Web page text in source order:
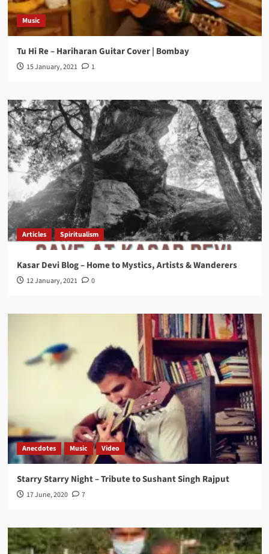
Music
Tu Hi Re – Hariharan Guitar Cover | Bombay
15 January, 2021 1
Articles Spiritualism
Kasar Devi Blog – Home to Mystics, Artists & Wanderers
12 January, 2021 0
Anecdotes Music Video
Starry Starry Night – Tribute to Sushant Singh Rajput
17 June, 2020 7